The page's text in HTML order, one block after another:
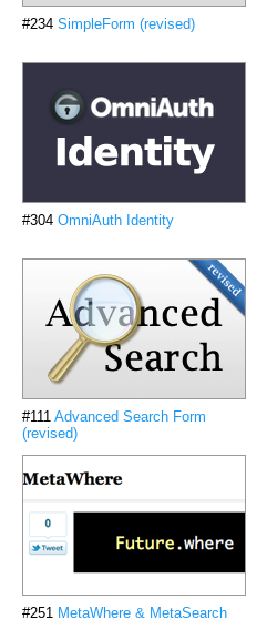
#234 SimpleForm (revised)
#304 OmniAuth Identity
#111 Advanced Search Form
(revised)
#251 MetaWhere & MetaSearch